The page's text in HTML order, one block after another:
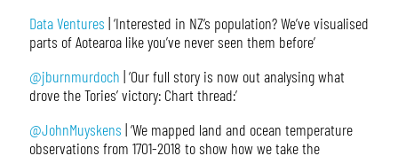
Data Ventures | ‘Interested in NZ’s population? We’ve visualised
parts of Aotearoa like you’ve never seen them before’
@jburnmurdoch | ‘Our full story is now out analysing what
drove the Tories’ victory: Chart thread:’
@JohnMuyskens | ‘We mapped land and ocean temperature
observations from 1701-2018 to show how we take the